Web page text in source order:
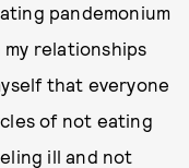
pandemonium
relationships
that everyone
of not eating
ill and not